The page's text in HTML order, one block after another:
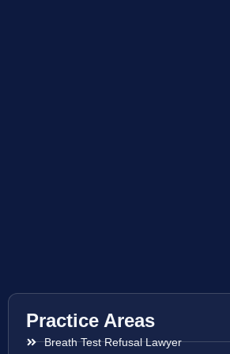
Practice Areas
Breath Test Refusal Lawyer